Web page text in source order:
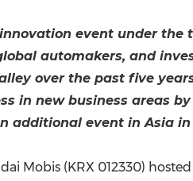
event under the
automakers, and
over the past five
in new business areas
additional event in Asia
Mobis (KRX 012330)